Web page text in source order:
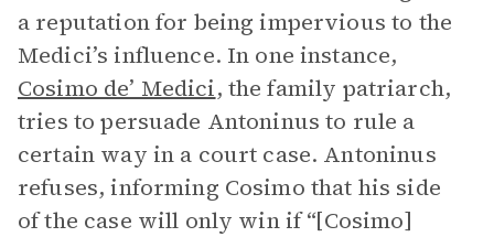
a reputation for being impervious to the
Medici’s influence. In one instance,
Cosimo de’ Medici, the family patriarch,
tries to persuade Antoninus to rule a
certain way in a court case. Antoninus
refuses, informing Cosimo that his side
of the case will only win if “[Cosimo]